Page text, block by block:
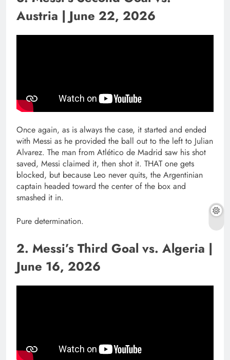
Austria | June 22, 2026
Once again, as is always the case, it started and ended
with Messi as he provided the ball out to the left to Julian
Alvarez. The man from Atlético de Madrid saw his shot
saved, Messi claimed it, then shot it. THAT one gets
blocked, but because Leo never quits, the Argentinian
captain headed toward the center of the box and
smashed it in.
Pure determination.
2. Messi’s Third Goal vs. Algeria |
June 16, 2026